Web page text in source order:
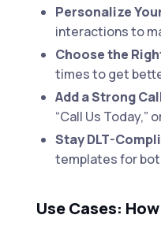
Personalize
interactions to
Choose the
times to get
Add a Strong
“Call Us Today,”
Stay DLT-
templates for
Use Cases: